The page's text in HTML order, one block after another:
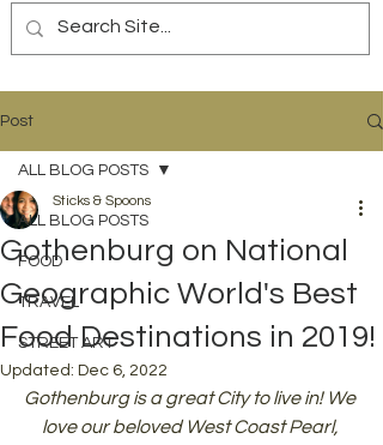
Post
ALL BLOG POSTS
FOOD
TRAVEL
STREET ART
ALL BLOG POSTS
Gothenburg on National
Geographic World's Best
Food Destinations in 2019!
Sticks & Spoons
Updated: Dec 6, 2022
Gothenburg is a great City to live in! We
love our beloved West Coast Pearl,